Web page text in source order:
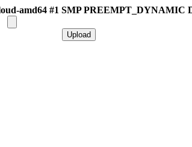
amd64 #1 SMP PREEMPT_DYNAMIC